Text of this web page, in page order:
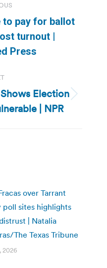
to pay for ballot
turnout |
Press
Election
| NPR
over Tarrant
poll sites highlights
| Natalia
The Texas Tribune
2026